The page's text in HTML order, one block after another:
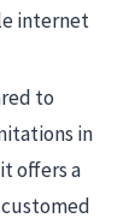
internet
to
in
offers a